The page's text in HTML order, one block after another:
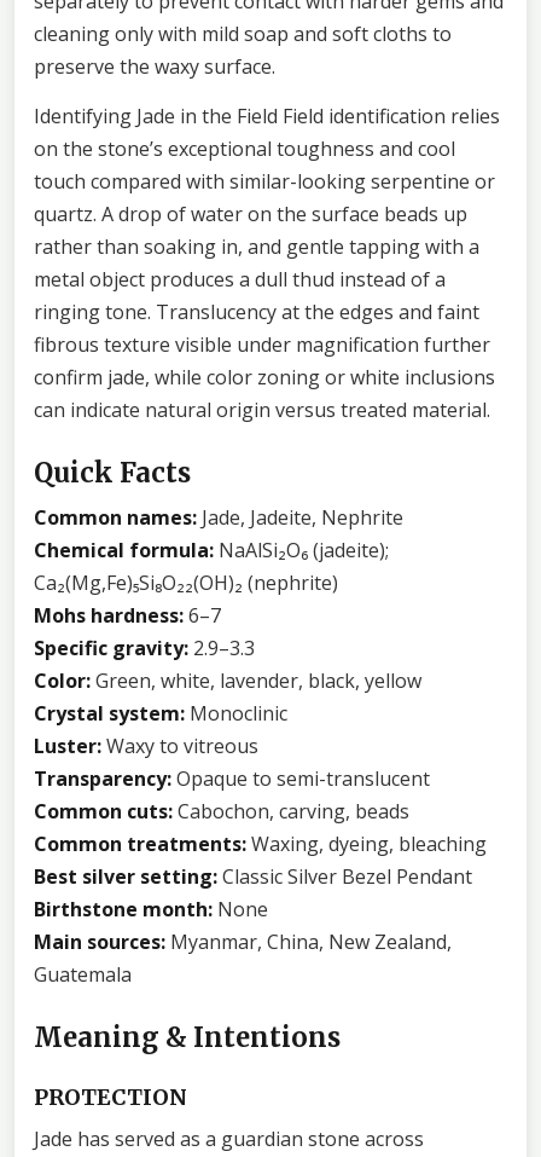
cleaning only with mild soap and soft cloths to
preserve the waxy surface.
Identifying Jade in the Field Field identification relies
on the stone’s exceptional toughness and cool
touch compared with similar-looking serpentine or
quartz. A drop of water on the surface beads up
rather than soaking in, and gentle tapping with a
metal object produces a dull thud instead of a
ringing tone. Translucency at the edges and faint
fibrous texture visible under magnification further
confirm jade, while color zoning or white inclusions
can indicate natural origin versus treated material.
Quick Facts
Common names: Jade, Jadeite, Nephrite
Chemical formula: NaAlSi₂O₆ (jadeite);
Ca₂(Mg,Fe)₅Si₈O₂₂(OH)₂ (nephrite)
Mohs hardness:6–7
Specific gravity: 2.9–3.3
Color:Green, white, lavender, black, yellow
Crystal system: Monoclinic
Luster:Waxy to vitreous
Transparency:Opaque to semi-translucent
Common cuts:Cabochon, carving, beads
Common treatments:Waxing, dyeing, bleaching
Best silver setting:Classic Silver Bezel Pendant
Birthstone month: None
Main sources: Myanmar, China, New Zealand,
Guatemala
Meaning & Intentions
PROTECTION
Jade has served as a guardian stone across